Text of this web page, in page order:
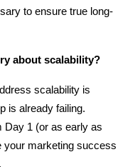
to ensure true long-
about scalability?
scalability is
is already failing.
Day 1 (or as early as
your marketing success